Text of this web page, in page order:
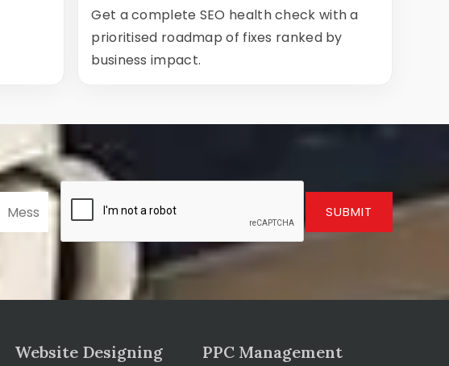
Get a complete SEO health check with a
prioritised roadmap of fixes ranked by
business impact.
SUBMIT
Website Designing PPC Management